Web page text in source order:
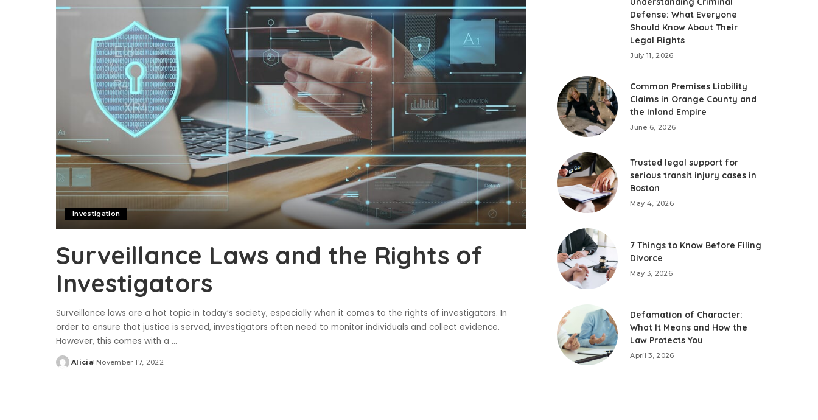
Investigation
Surveillance Laws and the Rights of
Investigators
Surveillance laws are a hot topic in today’s society, especially when it comes to the rights of investigators. In
order to ensure that justice is served, investigators often need to monitor individuals and collect evidence.
However, this comes with a ...
Posted
Alicia November 17, 2022
Defense: What Everyone
Should Know About Their
Legal Rights
July 11, 2026
Common Premises Liability
Claims in Orange County and
the Inland Empire
June 6, 2026
Trusted legal support for
serious transit injury cases in
Boston
May 4, 2026
7 Things to Know Before Filing
Divorce
May 3, 2026
Defamation of Character:
What It Means and How the
Law Protects You
April 3, 2026